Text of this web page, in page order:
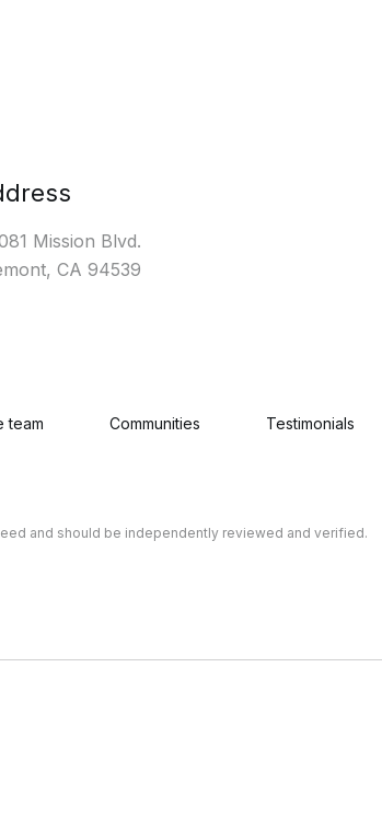
Mission Blvd.
CA 94539
team Communities Testimonials
and should be independently reviewed and verified.